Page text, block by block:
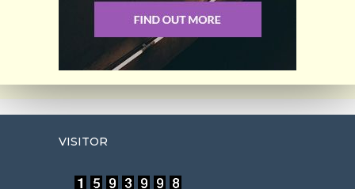
VISITOR